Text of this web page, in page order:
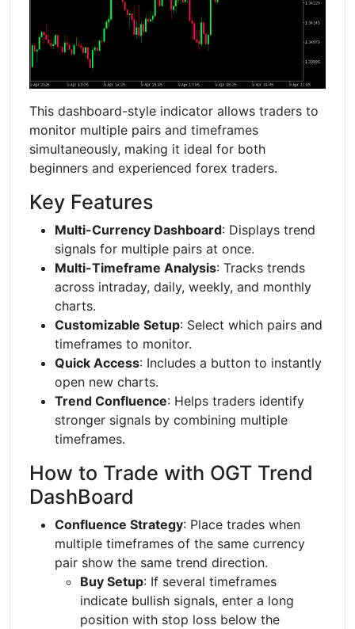
This dashboard-style indicator allows traders to
monitor multiple pairs and timeframes
simultaneously, making it ideal for both
beginners and experienced forex traders.
Key Features
Multi-Currency Dashboard: Displays trend
signals for multiple pairs at once.
Multi-Timeframe Analysis: Tracks trends
across intraday, daily, weekly, and monthly
charts.
Customizable Setup: Select which pairs and
timeframes to monitor.
Quick Access: Includes a button to instantly
open new charts.
Trend Confluence: Helps traders identify
stronger signals by combining multiple
timeframes.
How to Trade with OGT Trend
DashBoard
Confluence Strategy: Place trades when
multiple timeframes of the same currency
pair show the same trend direction.
Buy Setup: If several timeframes
indicate bullish signals, enter a long
position with stop loss below the